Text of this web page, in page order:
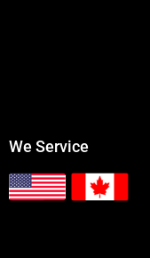
We Service